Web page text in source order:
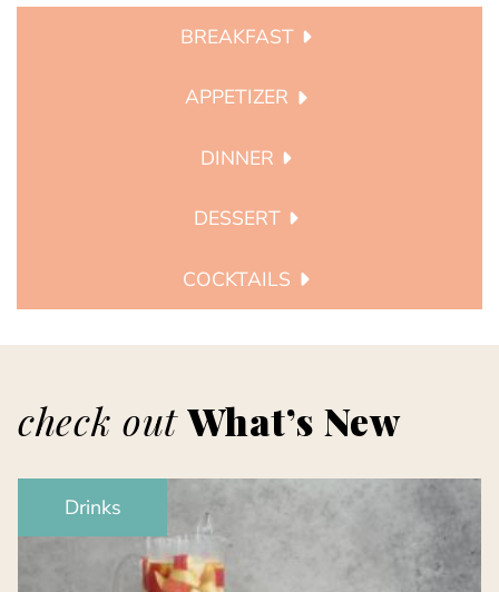
BREAKFAST
APPETIZER
DINNER
DESSERT
COCKTAILS
check outWhat’s New
Drinks